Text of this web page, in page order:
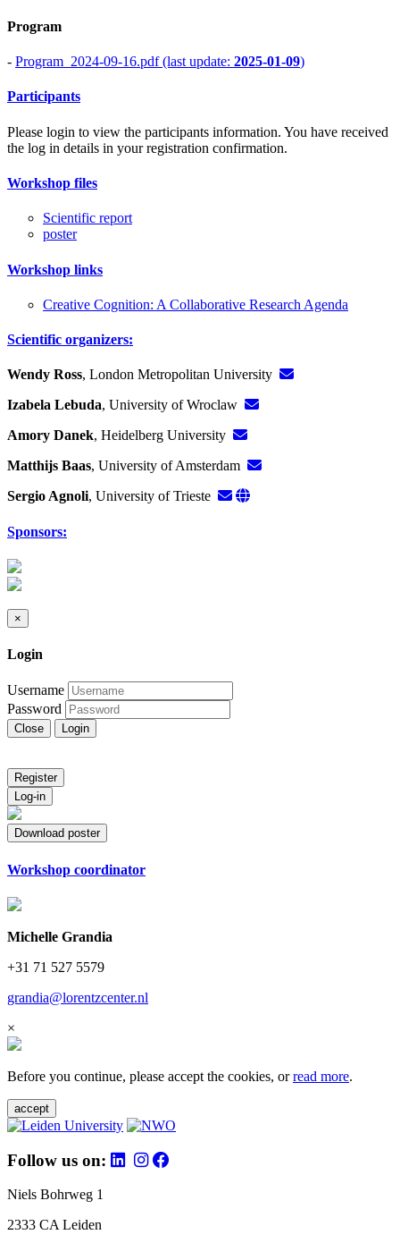
Program
- Program_2024-09-16.pdf (last update: 2025-01-09)
Participants
Please login to view the participants information. You have received
the log in details in your registration confirmation.
Workshop files
Scientific report
poster
Workshop links
Creative Cognition: A Collaborative Research Agenda
Scientific organizers:
Wendy Ross, London Metropolitan University
Izabela Lebuda, University of Wroclaw
Amory Danek, Heidelberg University
Matthijs Baas, University of Amsterdam
Sergio Agnoli, University of Trieste
Sponsors:
×
Login
Username
Password
Close Login
Register
Log-in
Download poster
Workshop coordinator
Michelle Grandia
+31 71 527 5579
grandia@lorentzcenter.nl
×
Before you continue, please accept the cookies, orread more.
accept
Follow us on:
Niels Bohrweg 1
2333 CA Leiden